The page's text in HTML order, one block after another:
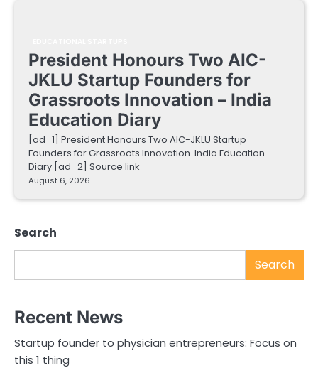
President Honours Two AIC-
JKLU Startup Founders for
Grassroots Innovation – India
Education Diary
[ad_1] President Honours Two AIC-JKLU Startup
Founders for Grassroots Innovation India Education
Diary [ad_2] Source link
August 6, 2026
Search
Search
Recent News
Startup founder to physician entrepreneurs: Focus on
this 1 thing